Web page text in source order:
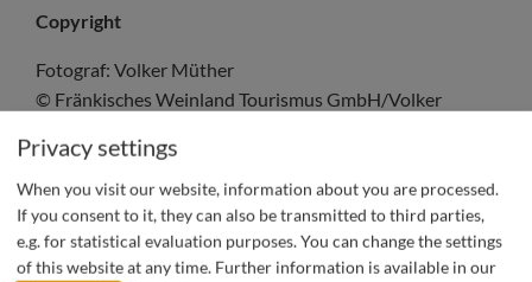
Copyright
Fotograf: Volker Müther
© Fränkisches Weinland Tourismus GmbH/Volker
Privacy settings
When you visit our website, information about you are processed.
If you consent to it, they can also be transmitted to third parties,
e.g. for statistical evaluation purposes. You can change the settings
of this website at any time. Further information is available in our